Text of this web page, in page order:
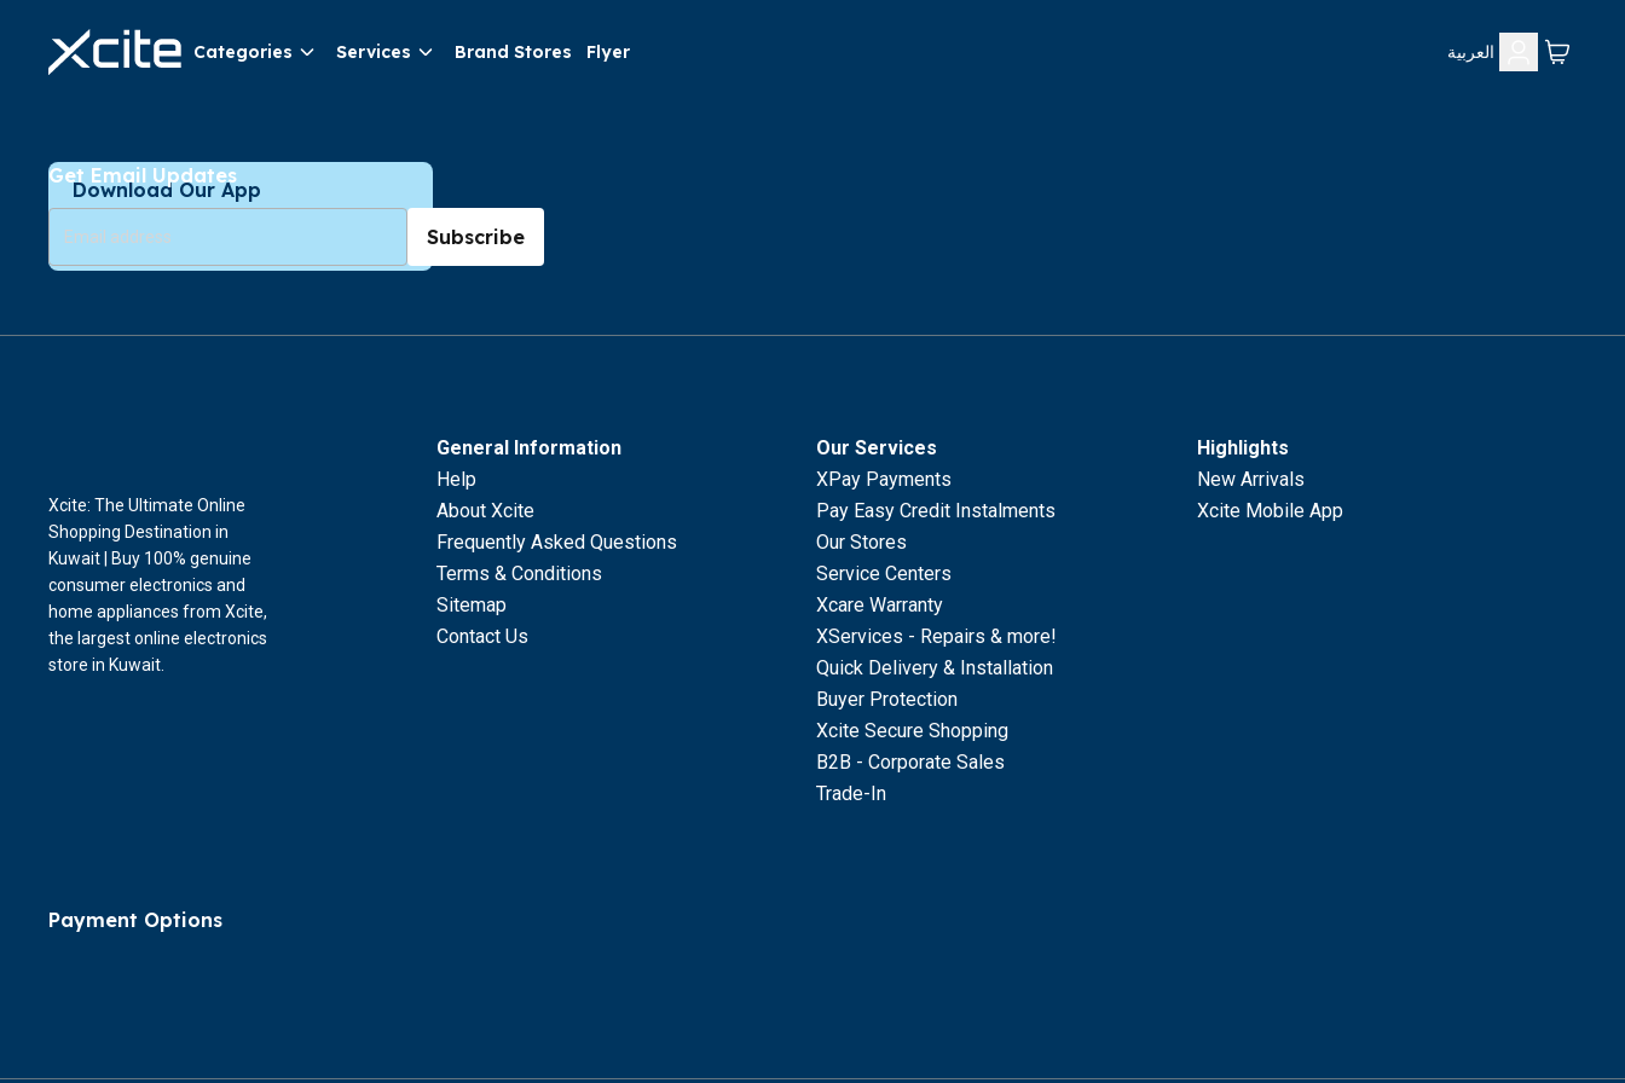
Categories Services Brand Stores Flyer العربية
Download Our App
Get Email Updates
Subscribe
General Information
Help
About Xcite
Frequently Asked Questions
Terms & Conditions
Sitemap
Contact Us
Our Services
XPay Payments
Pay Easy Credit Instalments
Our Stores
Service Centers
Xcare Warranty
XServices - Repairs & more!
Quick Delivery & Installation
Buyer Protection
Xcite Secure Shopping
B2B - Corporate Sales
Trade-In
Highlights
New Arrivals
Xcite Mobile App
Xcite: The Ultimate Online
Shopping Destination in
Kuwait | Buy 100% genuine
consumer electronics and
home appliances from Xcite,
the largest online electronics
store in Kuwait.
Payment Options